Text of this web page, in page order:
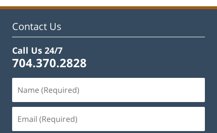
11:44
Contact Us
Call Us 24/7
704.370.2828